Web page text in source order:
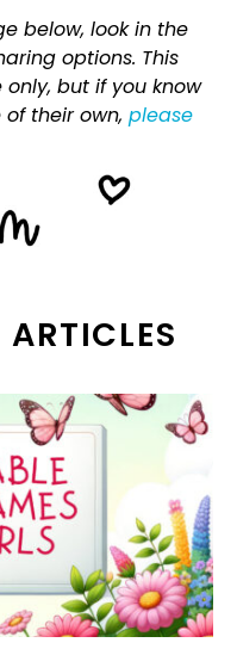
below, look in the
options. This
but if you know
their own, please
ARTICLES